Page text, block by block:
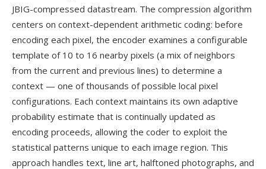
JBIG-compressed datastream. The compression algorithm
centers on context-dependent arithmetic coding: before
encoding each pixel, the encoder examines a configurable
template of 10 to 16 nearby pixels (a mix of neighbors
from the current and previous lines) to determine a
context — one of thousands of possible local pixel
configurations. Each context maintains its own adaptive
probability estimate that is continually updated as
encoding proceeds, allowing the coder to exploit the
statistical patterns unique to each image region. This
approach handles text, line art, halftoned photographs, and